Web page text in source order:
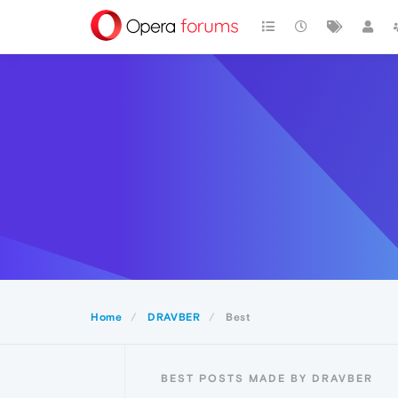
Home DRAVBER Best
BEST POSTS MADE BY DRAVBER